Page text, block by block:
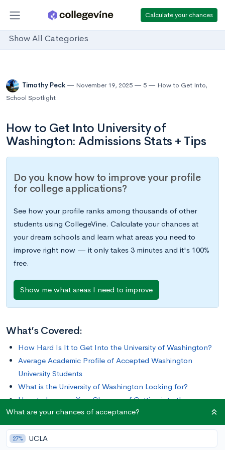
Calculate your chances
Show All Categories
Timothy Peck November 19, 2025 5 How to Get Into,
School Spotlight
How to Get Into University of
Washington: Admissions Stats + Tips
Do you know how to improve your profile
for college applications?
See how your profile ranks among thousands of other
students using CollegeVine. Calculate your chances at
your dream schools and learn what areas you need to
improve right now — it only takes 3 minutes and it's 100%
free.
Show me what areas I need to improve
What’s Covered:
How Hard Is It to Get Into the University of Washington?
Average Academic Profile of Accepted Washington
University Students
What is the University of Washington Looking for?
How to Improve Your Chances of Getting into the
University of Washington
Founded in 1861, the University of Washington (UW) is one of
What are your chances of acceptance?
27% UCLA